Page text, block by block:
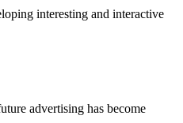
interesting and interactive
advertising has become